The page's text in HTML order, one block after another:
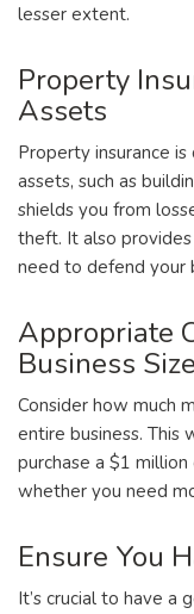
lesser extent.
Property
Assets
Property insurance
assets, such as
shields you from
theft. It also provides
need to defend your
Appropriate
Business Size
Consider how much
entire business.
purchase a $1
whether you need
Ensure You
It’s crucial to have a